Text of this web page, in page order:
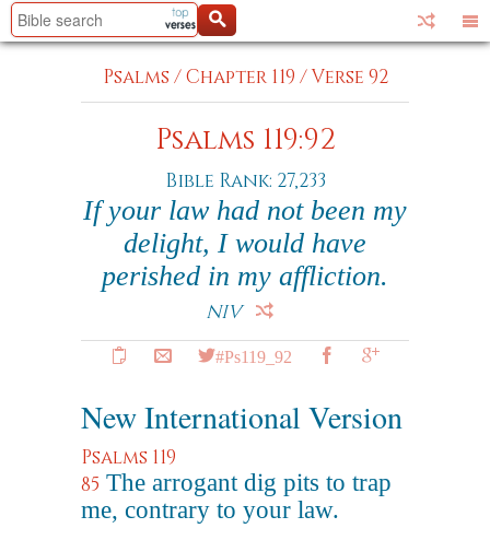
Psalms /Chapter 119 /Verse 92
Psalms 119:92
Bible Rank: 27,233
If your law had not been my
delight, I would have
perished in my affliction.
NIV
#Ps119_92
New International Version
Psalms 119
85 The arrogant dig pits to trap
me, contrary to your law.